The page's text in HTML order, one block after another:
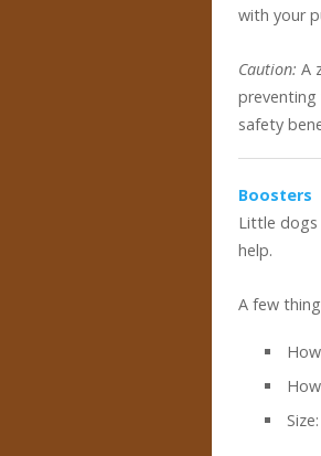
with your
Caution: A
safety
Boosters
Little dogs
help.
A few